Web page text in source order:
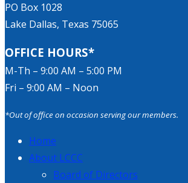
PO Box 1028
Lake Dallas, Texas 75065
OFFICE HOURS*
M-Th – 9:00 AM – 5:00 PM
Fri – 9:00 AM – Noon
*Out of office on occasion serving our members.
Home
About LCCC
Board of Directors